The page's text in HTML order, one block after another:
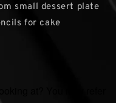
small dessert plate
for cake
at? You may refer